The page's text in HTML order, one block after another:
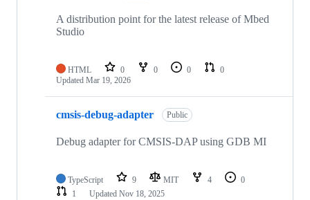
A distribution point for the latest release of Mbed
Studio
HTML 0 0 0
0
Updated Mar 19, 2026
cmsis-debug-adapter Public
Debug adapter for CMSIS-DAP using GDB MI
TypeScript 9 MIT 4
0
1
Updated Nov 18, 2025